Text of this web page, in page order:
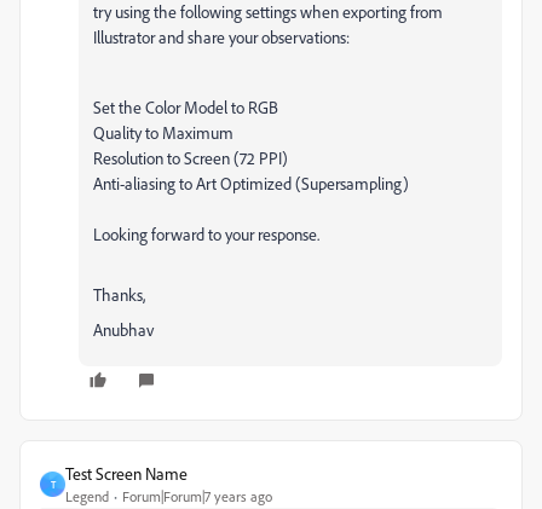
try using the following settings when exporting from
Illustrator and share your observations:
Set the Color Model to RGB
Quality to Maximum
Resolution to Screen (72 PPI)
Anti-aliasing to Art Optimized (Supersampling)
Looking forward to your response.
Thanks,
Anubhav
T
Test Screen Name
Legend Forum|Forum|7 years ago